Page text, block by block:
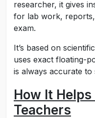
researcher, it gives
for lab work,
exam.
It’s based on
uses exact floating-
is always accurate to
How It
Teachers